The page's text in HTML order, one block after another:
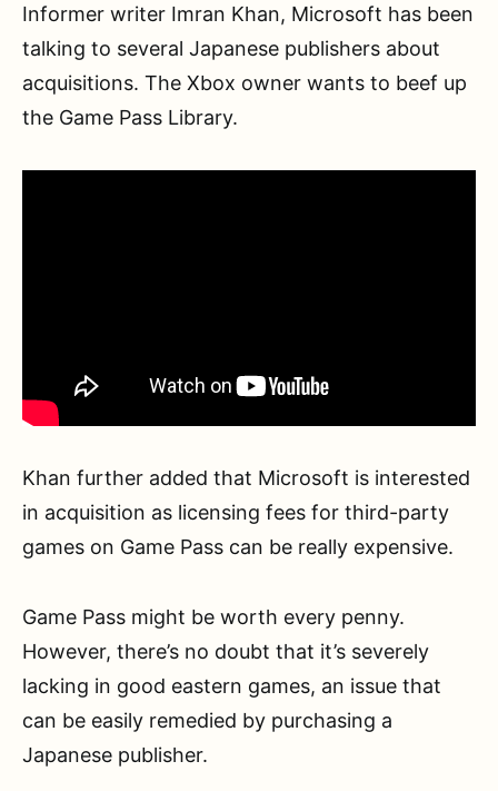
Informer writer Imran Khan, Microsoft has been
talking to several Japanese publishers about
acquisitions. The Xbox owner wants to beef up
the Game Pass Library.
Khan further added that Microsoft is interested
in acquisition as licensing fees for third-party
games on Game Pass can be really expensive.
Game Pass might be worth every penny.
However, there’s no doubt that it’s severely
lacking in good eastern games, an issue that
can be easily remedied by purchasing a
Japanese publisher.